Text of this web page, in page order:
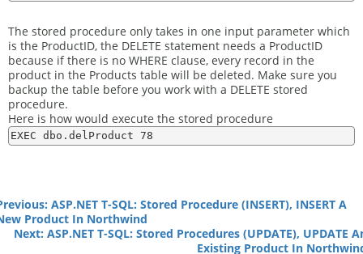
The stored procedure only takes in one input parameter which
is the ProductID, the DELETE statement needs a ProductID
because if there is no WHERE clause, every record in the
product in the Products table will be deleted. Make sure you
backup the table before you work with a DELETE stored
procedure.
Here is how would execute the stored procedure
ASP.NET T-SQL: Stored Procedure (INSERT), INSERT A
Product In Northwind
Next: ASP.NET T-SQL: Stored Procedures (UPDATE), UPDATE
Existing Product In